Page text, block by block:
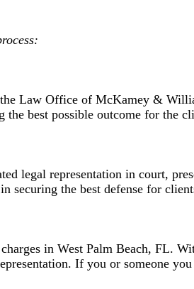
Law Office of McKamey &
the best possible outcome for the
legal representation in court,
securing the best defense for
in West Palm Beach, FL.
If you or someone